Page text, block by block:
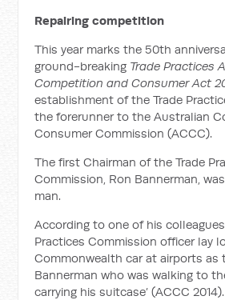
Repairing competition
This year marks the 50th
ground-breaking Trade Practices
Competition and Consumer Act
establishment of the Trade
the forerunner to the Australian
Consumer Commission (ACCC).
The first Chairman of the Trade
Commission, Ron Bannerman,
man.
According to one of his
Practices Commission officer lay
Commonwealth car at airports as
Bannerman who was walking to
carrying his suitcase’ (ACCC 2014).